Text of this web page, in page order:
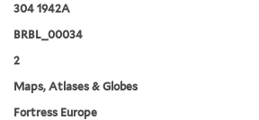
304 1942A
BRBL_00034
2
Maps, Atlases & Globes
Fortress Europe